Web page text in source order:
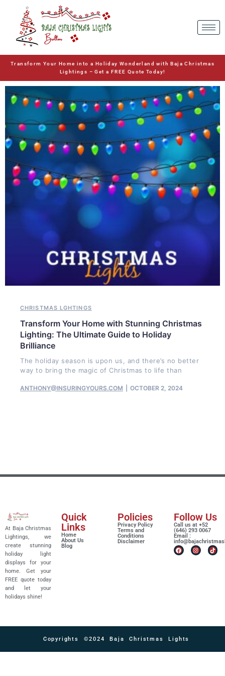
Transform Your Home into a Holiday Wonderland with Baja Christmas
Lightings – Get a FREE Quote Today!
CHRISTMAS LGHTINGS
Transform Your Home with Stunning Christmas
Lighting: The Ultimate Guide to Holiday
Brilliance
The holiday season is upon us, and there’s no better
way to bring the magic of Christmas to life than
ANTHONY@INSURINGYOURS.COM OCTOBER 2, 2024
At Baja Christmas
Lightings, we
create stunning
holiday light
displays for your
home. Get your
FREE quote today
and let your
holidays shine!
Quick
Links
Home
About Us
Blog
Policies
Privacy Policy
Terms and
Conditions
Disclaimer
Follow Us
Call us at +52
(646) 293 0067
Email :
Copyrights ©2024 Baja Christmas Lights